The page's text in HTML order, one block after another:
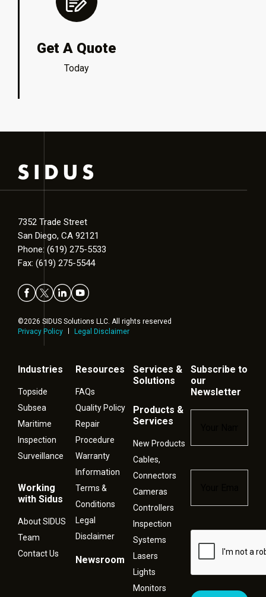
Get A Quote
Today
7352 Trade Street
San Diego, CA 92121
Phone: (619) 275-5533
Fax: (619) 275-5544
©2026 SIDUS Solutions LLC. All rights reserved
Privacy Policy
Legal Disclaimer
Industries
Topside
Subsea
Maritime
Inspection
Surveillance
Working
with Sidus
About SIDUS
Team
Contact Us
Resources
FAQs
Quality Policy
Repair
Procedure
Warranty
Information
Terms &
Conditions
Legal
Disclaimer
Newsroom
Services &
Solutions
Products &
Services
New Products
Cables,
Connectors
Cameras
Controllers
Inspection
Systems
Lasers
Lights
Monitors
Subscribe to
our
Newsletter